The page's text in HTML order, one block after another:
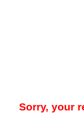
Sorry, your